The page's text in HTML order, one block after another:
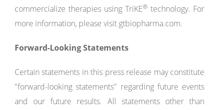
commercialize therapies using TriKE® technology. For
more information, please visit gtbiopharma.com.
Forward-Looking Statements
Certain statements in this press release may constitute
"forward-looking statements" regarding future events
and our future results. All statements other than